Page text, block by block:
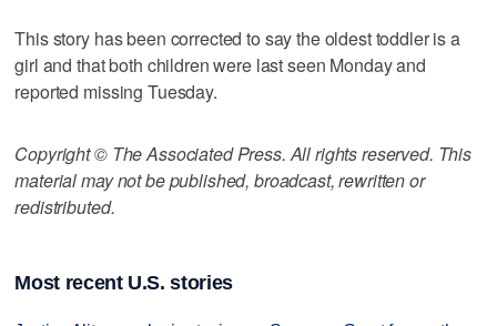
This story has been corrected to say the oldest toddler is a
girl and that both children were last seen Monday and
reported missing Tuesday.
Copyright © The Associated Press. All rights reserved. This
material may not be published, broadcast, rewritten or
redistributed.
Most recent U.S. stories